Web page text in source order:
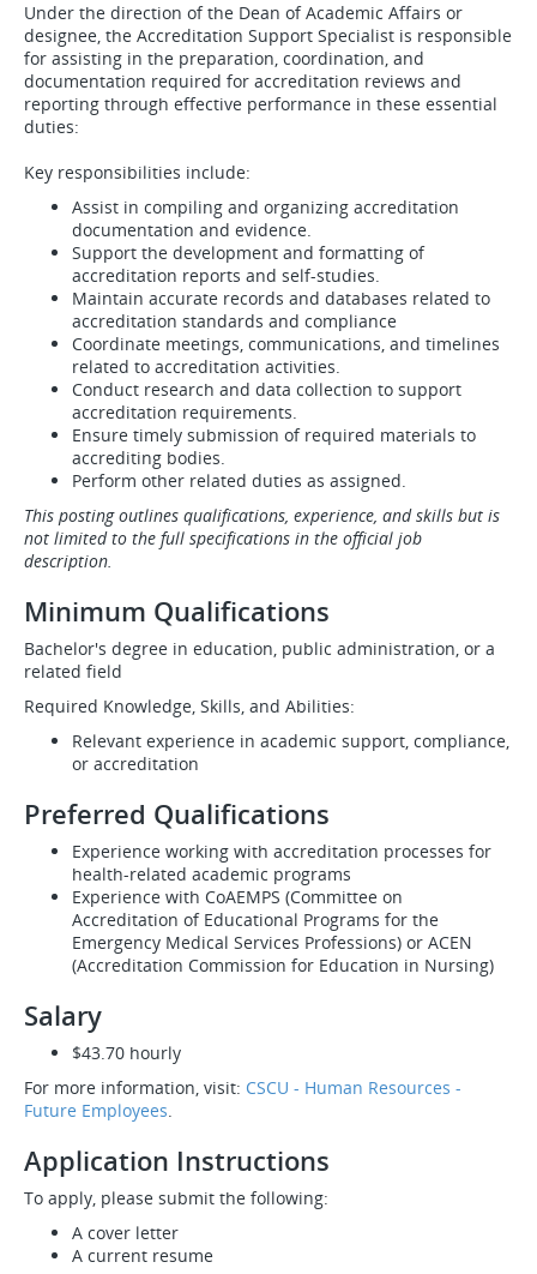
Under the direction of the Dean of Academic Affairs or
designee, the Accreditation Support Specialist is responsible
for assisting in the preparation, coordination, and
documentation required for accreditation reviews and
reporting through effective performance in these essential
duties:
Key responsibilities include:
Assist in compiling and organizing accreditation
documentation and evidence.
Support the development and formatting of
accreditation reports and self-studies.
Maintain accurate records and databases related to
accreditation standards and compliance
Coordinate meetings, communications, and timelines
related to accreditation activities.
Conduct research and data collection to support
accreditation requirements.
Ensure timely submission of required materials to
accrediting bodies.
Perform other related duties as assigned.
This posting outlines qualifications, experience, and skills but is
not limited to the full specifications in the official job
description.
Minimum Qualifications
Bachelor's degree in education, public administration, or a
related field
Required Knowledge, Skills, and Abilities:​​​​​​
Relevant experience in academic support, compliance,
or accreditation
Preferred Qualifications
Experience working with accreditation processes for
health-related academic programs
Experience with CoAEMPS (Committee on
Accreditation of Educational Programs for the
Emergency Medical Services Professions) or ACEN
(Accreditation Commission for Education in Nursing)
Salary
$43.70 hourly
For more information, visit: CSCU - Human Resources -
Future Employees.
Application Instructions
To apply, please submit the following:
A cover letter
A current resume